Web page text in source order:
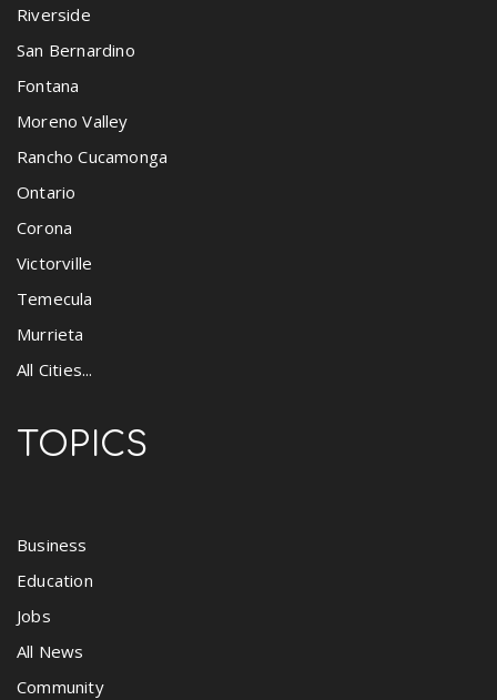
Riverside
San Bernardino
Fontana
Moreno Valley
Rancho Cucamonga
Ontario
Corona
Victorville
Temecula
Murrieta
All Cities...
TOPICS
Business
Education
Jobs
All News
Community